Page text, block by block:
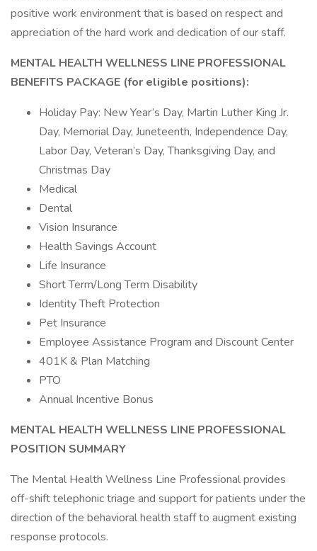
positive work environment that is based on respect and
appreciation of the hard work and dedication of our staff.
MENTAL HEALTH WELLNESS LINE PROFESSIONAL
BENEFITS PACKAGE (for eligible positions):
Holiday Pay: New Year’s Day, Martin Luther King Jr.
Day, Memorial Day, Juneteenth, Independence Day,
Labor Day, Veteran’s Day, Thanksgiving Day, and
Christmas Day
Medical
Dental
Vision Insurance
Health Savings Account
Life Insurance
Short Term/Long Term Disability
Identity Theft Protection
Pet Insurance
Employee Assistance Program and Discount Center
401K & Plan Matching
PTO
Annual Incentive Bonus
MENTAL HEALTH WELLNESS LINE PROFESSIONAL
POSITION SUMMARY
The Mental Health Wellness Line Professional provides
off-shift telephonic triage and support for patients under the
direction of the behavioral health staff to augment existing
response protocols.